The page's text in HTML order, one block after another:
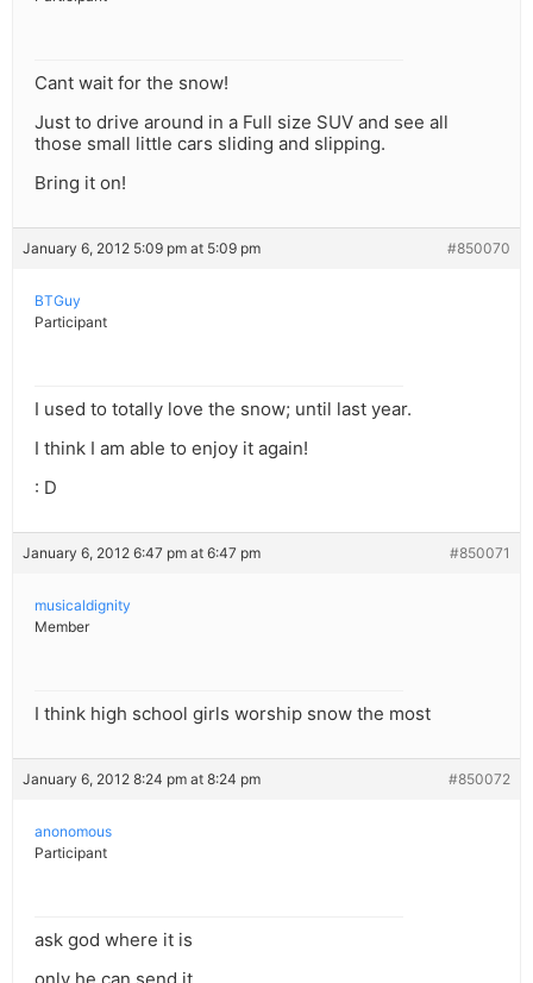
Cant wait for the snow!
Just to drive around in a Full size SUV and see all
those small little cars sliding and slipping.
Bring it on!
January 6, 2012 5:09 pm at 5:09 pm #850070
BTGuy
Participant
I used to totally love the snow; until last year.
I think I am able to enjoy it again!
: D
January 6, 2012 6:47 pm at 6:47 pm #850071
musicaldignity
Member
I think high school girls worship snow the most
January 6, 2012 8:24 pm at 8:24 pm #850072
anonomous
Participant
ask god where it is